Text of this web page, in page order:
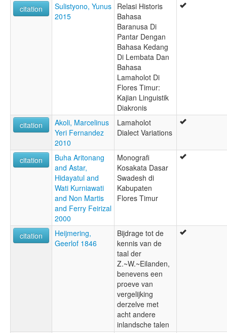
citation
Sulistyono, Yunus
2015
Relasi Historis
Bahasa
Baranusa Di
Pantar Dengan
Bahasa Kedang
Di Lembata Dan
Bahasa
Lamaholot Di
Flores Timur:
Kajian Linguistik
Diakronis
citation
Akoli, Marcelinus
Yeri Fernandez
2010
Lamaholot
Dialect Variations
citation
Buha Aritonang
and Astar,
Hidayatul and
Wati Kurniawati
and Non Martis
and Ferry Feirizal
2000
Monografi
Kosakata Dasar
Swadesh di
Kabupaten
Flores Timur
citation
Heijmering,
Geerlof 1846
Bijdrage tot de
kennis van de
taal der
Z.~W.~Eilanden,
benevens een
proeve van
vergelijking
derzelve met
acht andere
inlandsche talen